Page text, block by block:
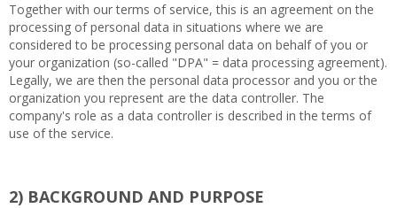
Together with our terms of service, this is an agreement on the
processing of personal data in situations where we are
considered to be processing personal data on behalf of you or
your organization (so-called "DPA" = data processing agreement).
Legally, we are then the personal data processor and you or the
organization you represent are the data controller. The
company's role as a data controller is described in the terms of
use of the service.
2) BACKGROUND AND PURPOSE